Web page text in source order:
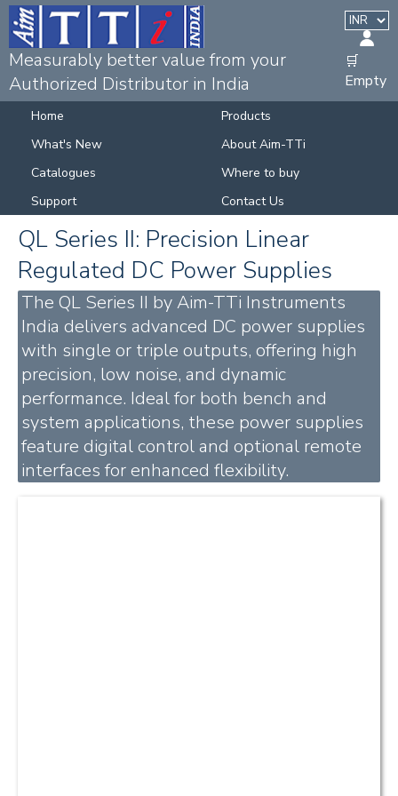
Measurably better value from your
Authorized Distributor in India
🛒
Empty
Home
Products
What's New
About Aim-TTi
Catalogues
Where to buy
Support
Contact Us
QL Series II: Precision Linear
Regulated DC Power Supplies
The QL Series II by Aim-TTi Instruments
India delivers advanced DC power supplies
with single or triple outputs, offering high
precision, low noise, and dynamic
performance. Ideal for both bench and
system applications, these power supplies
feature digital control and optional remote
interfaces for enhanced flexibility.